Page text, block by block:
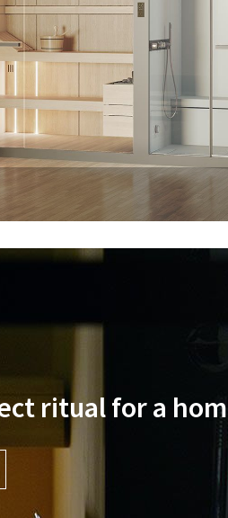
ritual for a